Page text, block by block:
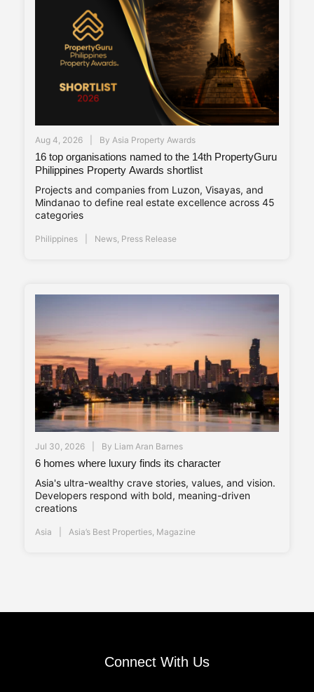
Aug 4, 2026 By Asia Property Awards
16 top organisations named to the 14th PropertyGuru
Philippines Property Awards shortlist
Projects and companies from Luzon, Visayas, and
Mindanao to define real estate excellence across 45
categories
Philippines News, Press Release
Jul 30, 2026 By Liam Aran Barnes
6 homes where luxury finds its character
Asia's ultra-wealthy crave stories, values, and vision.
Developers respond with bold, meaning-driven
creations
Asia Asia’s Best Properties, Magazine
Connect With Us